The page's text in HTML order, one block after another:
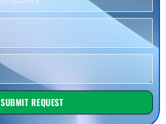
SUBMIT REQUEST